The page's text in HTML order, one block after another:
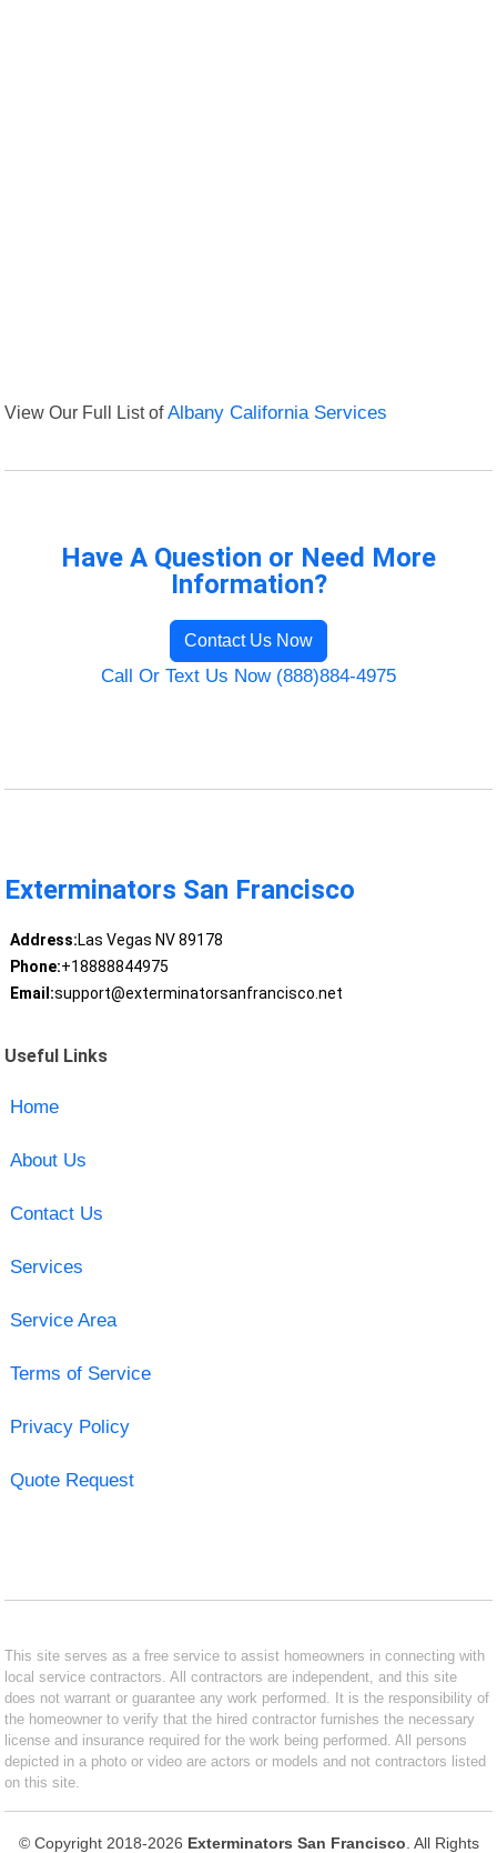
View Our Full List ofAlbany California Services
Have A Question or Need More
Information?
Contact Us Now
Call Or Text Us Now (888)884-4975
Exterminators San Francisco
Address:Las Vegas NV 89178
Phone:+18888844975
Email:support@exterminatorsanfrancisco.net
Useful Links
Home
About Us
Contact Us
Services
Service Area
Terms of Service
Privacy Policy
Quote Request
This site serves as a free service to assist homeowners in connecting with
local service contractors. All contractors are independent, and this site
does not warrant or guarantee any work performed. It is the responsibility of
the homeowner to verify that the hired contractor furnishes the necessary
license and insurance required for the work being performed. All persons
depicted in a photo or video are actors or models and not contractors listed
on this site.
© Copyright 2018-2026 Exterminators San Francisco . All Rights